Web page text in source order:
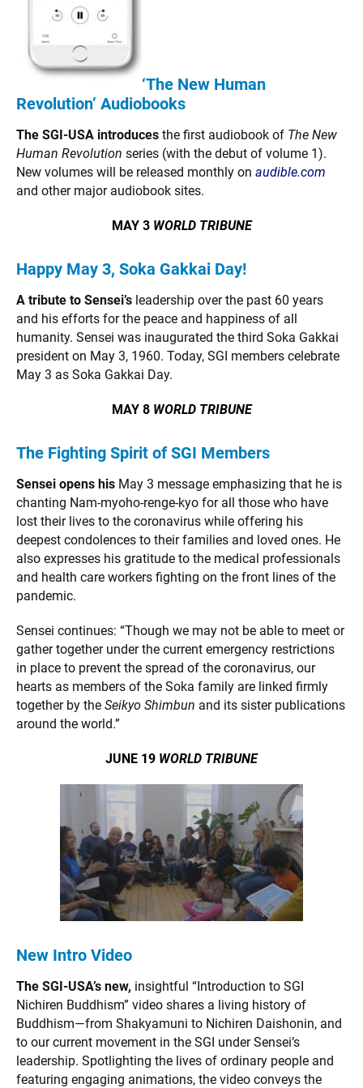
‘The New Human
Revolution’ Audiobooks
The SGI-USA introduces the first audiobook of The New
Human Revolution series (with the debut of volume 1).
New volumes will be released monthly on audible.com
and other major audiobook sites.
MAY 3 WORLD TRIBUNE
Happy May 3, Soka Gakkai Day!
A tribute to Sensei’s leadership over the past 60 years
and his efforts for the peace and happiness of all
humanity. Sensei was inaugurated the third Soka Gakkai
president on May 3, 1960. Today, SGI members celebrate
May 3 as Soka Gakkai Day.
MAY 8 WORLD TRIBUNE
The Fighting Spirit of SGI Members
Sensei opens his May 3 message emphasizing that he is
chanting Nam-myoho-renge-kyo for all those who have
lost their lives to the coronavirus while offering his
deepest condolences to their families and loved ones. He
also expresses his gratitude to the medical professionals
and health care workers fighting on the front lines of the
pandemic.
Sensei continues: “Though we may not be able to meet or
gather together under the current emergency restrictions
in place to prevent the spread of the coronavirus, our
hearts as members of the Soka family are linked firmly
together by the Seikyo Shimbun and its sister publications
around the world.”
JUNE 19 WORLD TRIBUNE
New Intro Video
The SGI-USA’s new, insightful “Introduction to SGI
Nichiren Buddhism” video shares a living history of
Buddhism—from Shakyamuni to Nichiren Daishonin, and
to our current movement in the SGI under Sensei’s
leadership. Spotlighting the lives of ordinary people and
featuring engaging animations, the video conveys the